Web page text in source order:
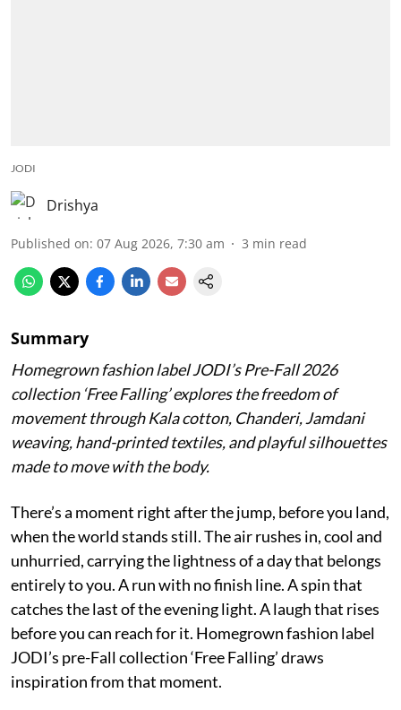
JODI
Drishya
Published on: 07 Aug 2026, 7:30 am 3 min read
Summary
Homegrown fashion label JODI’s Pre-Fall 2026
collection ‘Free Falling’ explores the freedom of
movement through Kala cotton, Chanderi, Jamdani
weaving, hand-printed textiles, and playful silhouettes
made to move with the body.
There’s a moment right after the jump, before you land,
when the world stands still. The air rushes in, cool and
unhurried, carrying the lightness of a day that belongs
entirely to you. A run with no finish line. A spin that
catches the last of the evening light. A laugh that rises
before you can reach for it. Homegrown fashion label
JODI’s pre-Fall collection ‘Free Falling’ draws
inspiration from that moment.